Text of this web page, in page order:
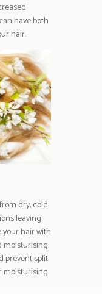
have both
hair.
dry, cold
leaving
your hair with
moisturising
prevent split
moisturising